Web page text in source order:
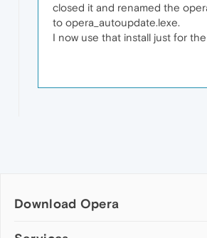
closed it and renamed the
to opera_autoupdate.lexe.
I now use that install just for the
Download Opera